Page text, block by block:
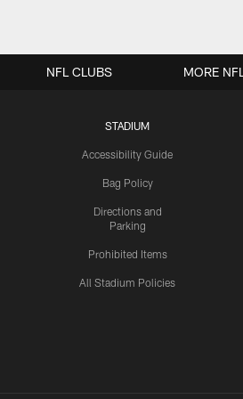
STADIUM
Accessibility Guide
Bag Policy
Directions and
Parking
Prohibited Items
All Stadium Policies
NFL CLUBS MORE